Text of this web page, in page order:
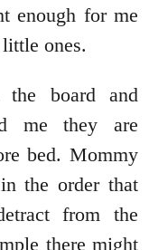
enough for me
ones.
the board and
me they are
bed. Mommy
the order that
from the
there might